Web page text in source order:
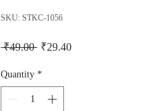
SKU: STKC-1056
₹49.00 Regular Price
₹29.40Sale Price
Quantity *